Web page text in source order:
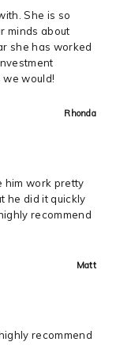
She is so
minds about
she has worked
would!
Rhonda
him work pretty
he did it quickly
recommend
Matt
recommend